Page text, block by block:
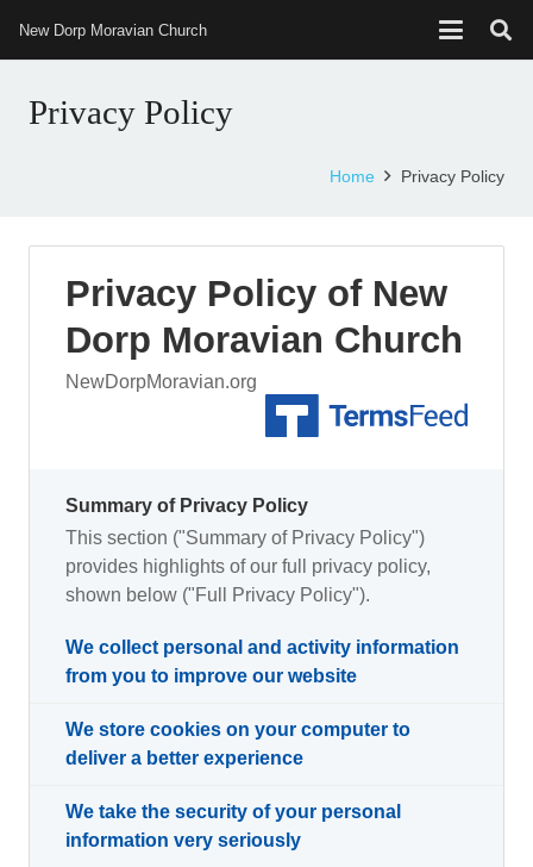
New Dorp Moravian Church
Privacy Policy
Home Privacy Policy
Privacy Policy of New
Dorp Moravian Church
NewDorpMoravian.org
Summary of Privacy Policy
This section ("Summary of Privacy Policy")
provides highlights of our full privacy policy,
shown below ("Full Privacy Policy").
We collect personal and activity information
from you to improve our website
We store cookies on your computer to
deliver a better experience
We take the security of your personal
information very seriously